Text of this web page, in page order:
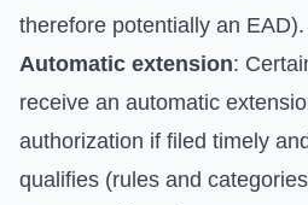
therefore potentially an EAD).
Automatic extension:
receive an automatic
authorization if filed timely
qualifies (rules and